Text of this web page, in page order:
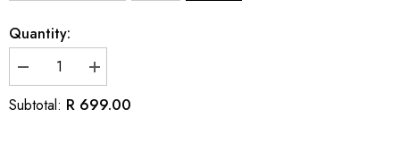
Quantity:
Decrease
quantity
for
Inspired
Increase
quantity
for
Inspired
Subtotal: R 699.00